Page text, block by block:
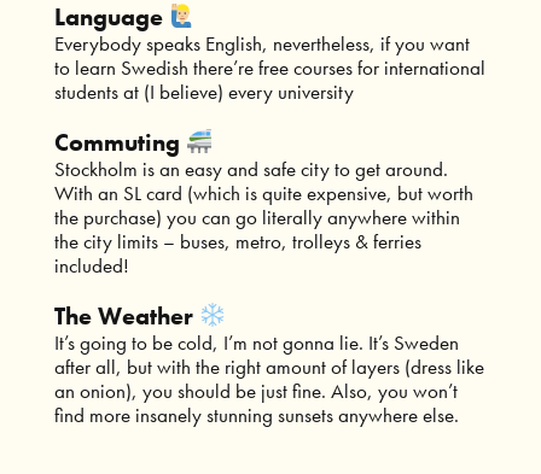
Language
Everybody speaks English, nevertheless, if you want
to learn Swedish there’re free courses for international
students at (I believe) every university
Commuting
Stockholm is an easy and safe city to get around.
With an SL card (which is quite expensive, but worth
the purchase) you can go literally anywhere within
the city limits – buses, metro, trolleys & ferries
included!
The Weather
It’s going to be cold, I’m not gonna lie. It’s Sweden
after all, but with the right amount of layers (dress like
an onion), you should be just fine. Also, you won’t
find more insanely stunning sunsets anywhere else.